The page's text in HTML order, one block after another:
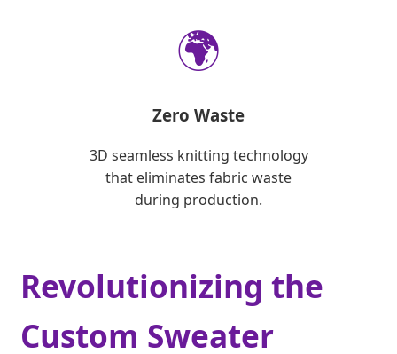
🌍
Zero Waste
3D seamless knitting technology
that eliminates fabric waste
during production.
Revolutionizing the
Custom Sweater